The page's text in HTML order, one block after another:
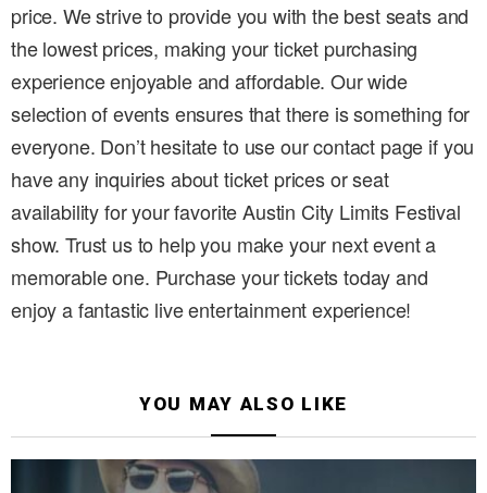
price. We strive to provide you with the best seats and
the lowest prices, making your ticket purchasing
experience enjoyable and affordable. Our wide
selection of events ensures that there is something for
everyone. Don’t hesitate to use our contact page if you
have any inquiries about ticket prices or seat
availability for your favorite Austin City Limits Festival
show. Trust us to help you make your next event a
memorable one. Purchase your tickets today and
enjoy a fantastic live entertainment experience!
YOU MAY ALSO LIKE